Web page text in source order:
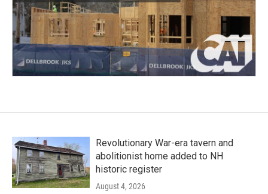
Revolutionary War-era tavern and
abolitionist home added to NH
historic register
August 4, 2026